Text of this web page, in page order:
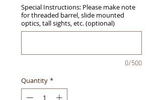
Special Instructions: Please make note
for threaded barrel, slide mounted
optics, tall sights, etc. (optional)
0/500
Quantity *